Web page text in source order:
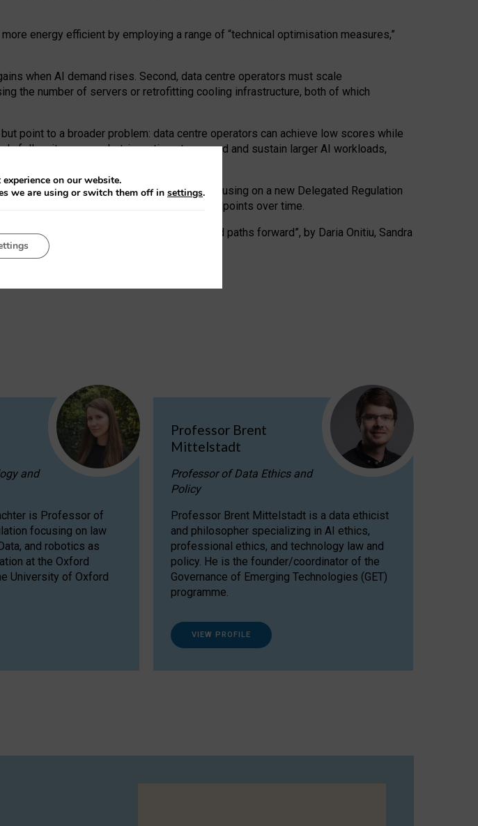
energy efficient by employing a range of “technical optimisation measures,”
when AI demand rises. Second, data centre operators must scale
the number of servers or retrofitting cooling infrastructure, both of which
point to a broader problem: data centre operators can achieve low scores while
follow its own market-incentives to expand and sustain larger AI workloads,
to the recast EED framework, focusing on a new Delegated Regulation
offs and bespoke mechanisms to track endpoints over time.
regulation of data centres and paths forward”, by Daria Onitiu, Sandra
and
is Professor of
focusing on law
and robotics as
at the Oxford
University of Oxford
Professor Brent
Mittelstadt
Professor of Data Ethics and
Policy
Professor Brent Mittelstadt is a data ethicist
and philosopher specializing in AI ethics,
professional ethics, and technology law and
policy. He is the founder/coordinator of the
Governance of Emerging Technologies (GET)
programme.
VIEW PROFILE
on our website.
we are using or switch them off in settings.